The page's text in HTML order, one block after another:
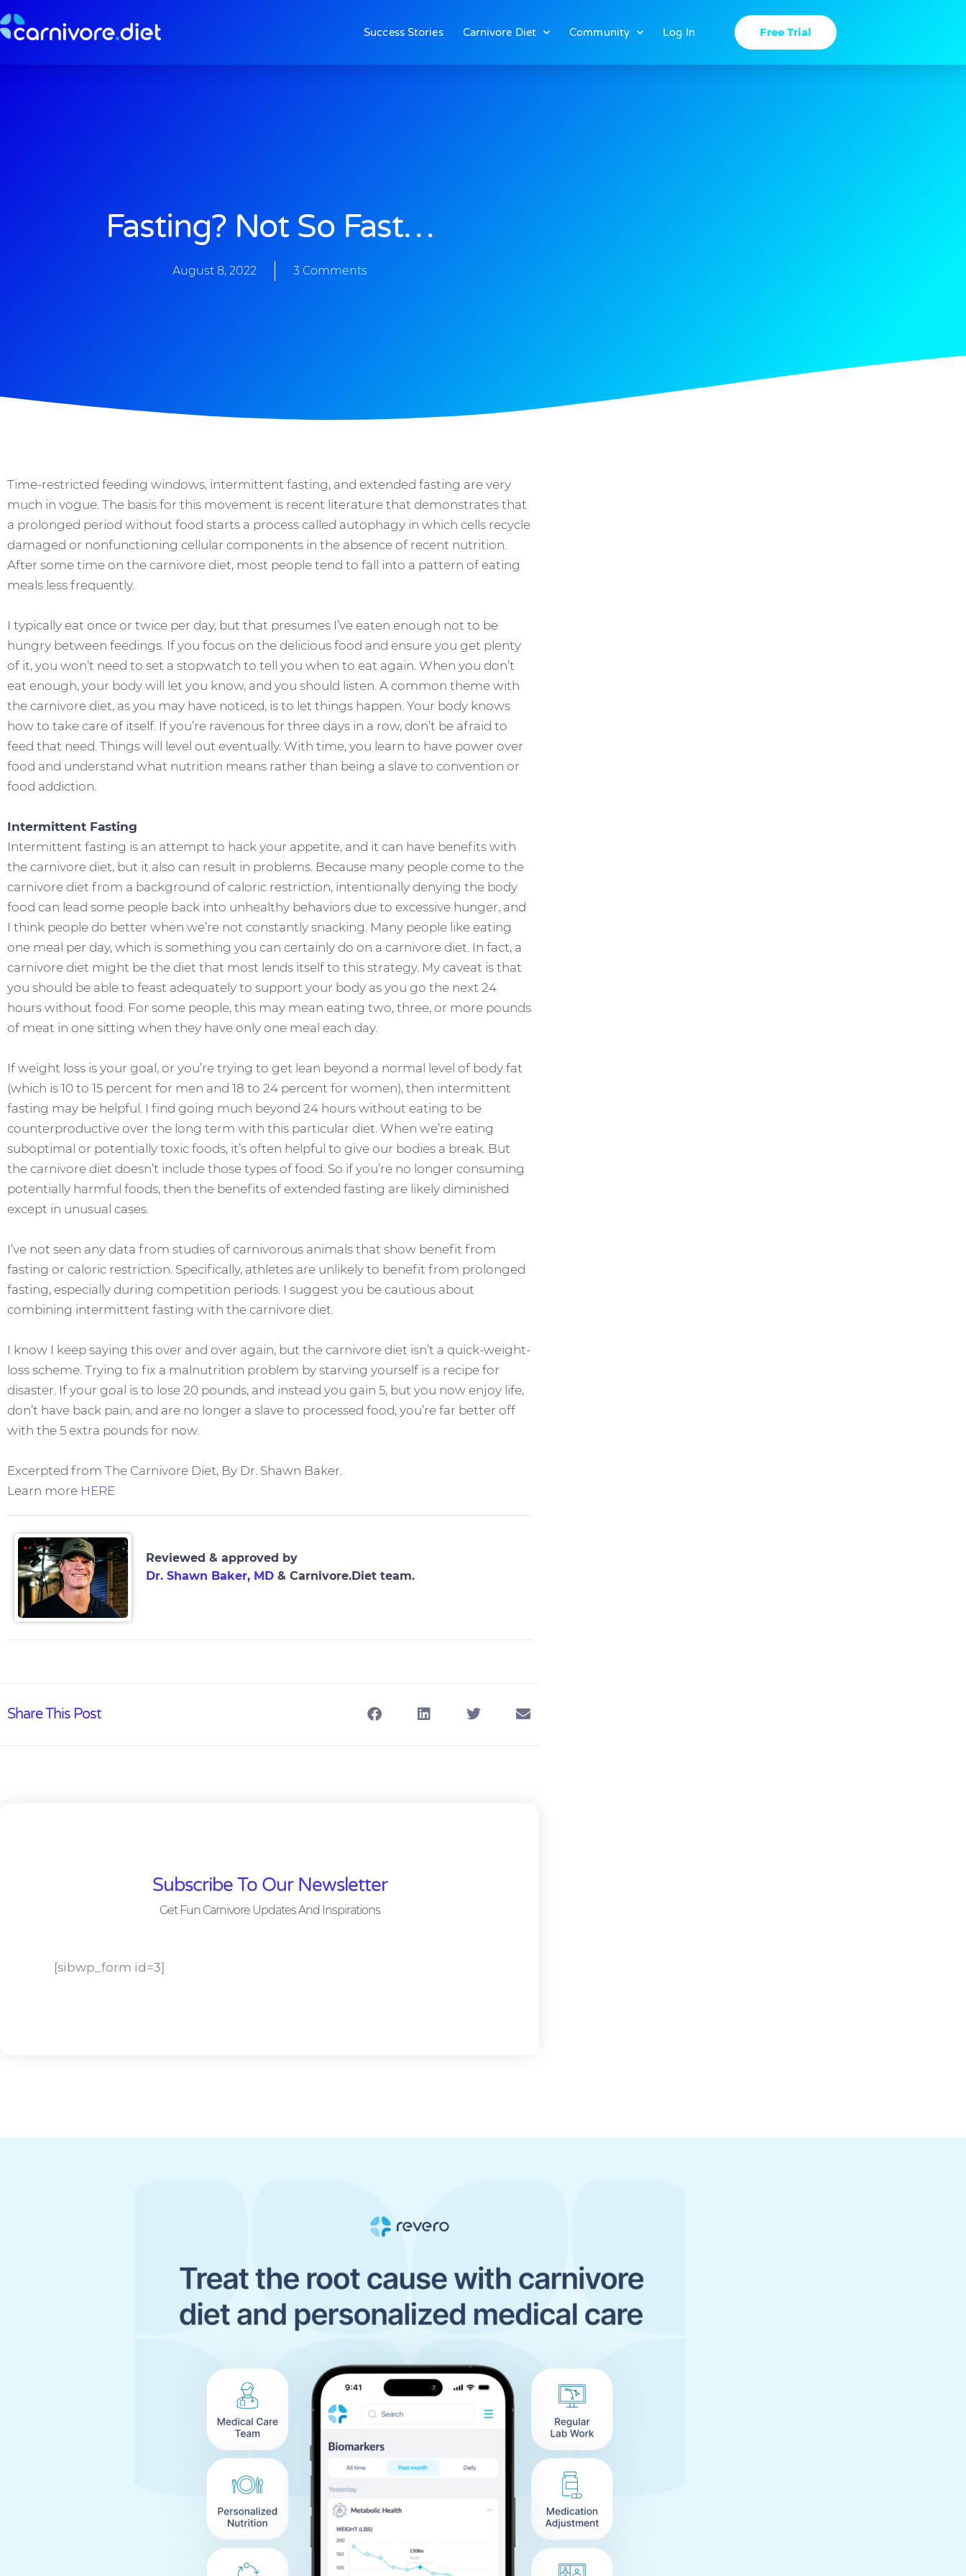
to
Success Stories Carnivore Diet Community Log In Free Trial
Fasting? Not So Fast…
August 8, 2022 3 Comments
Time-restricted feeding windows, intermittent fasting, and extended fasting are very
much in vogue. The basis for this movement is recent literature that demonstrates that
a prolonged period without food starts a process called autophagy in which cells recycle
damaged or nonfunctioning cellular components in the absence of recent nutrition.
After some time on the carnivore diet, most people tend to fall into a pattern of eating
meals less frequently.
I typically eat once or twice per day, but that presumes I’ve eaten enough not to be
hungry between feedings. If you focus on the delicious food and ensure you get plenty
of it, you won’t need to set a stopwatch to tell you when to eat again. When you don’t
eat enough, your body will let you know, and you should listen. A common theme with
the carnivore diet, as you may have noticed, is to let things happen. Your body knows
how to take care of itself. If you’re ravenous for three days in a row, don’t be afraid to
feed that need. Things will level out eventually. With time, you learn to have power over
food and understand what nutrition means rather than being a slave to convention or
food addiction.
Intermittent Fasting
Intermittent fasting is an attempt to hack your appetite, and it can have benefits with
the carnivore diet, but it also can result in problems. Because many people come to the
carnivore diet from a background of caloric restriction, intentionally denying the body
food can lead some people back into unhealthy behaviors due to excessive hunger, and
I think people do better when we’re not constantly snacking. Many people like eating
one meal per day, which is something you can certainly do on a carnivore diet. In fact, a
carnivore diet might be the diet that most lends itself to this strategy. My caveat is that
you should be able to feast adequately to support your body as you go the next 24
hours without food. For some people, this may mean eating two, three, or more pounds
of meat in one sitting when they have only one meal each day.
If weight loss is your goal, or you’re trying to get lean beyond a normal level of body fat
(which is 10 to 15 percent for men and 18 to 24 percent for women), then intermittent
fasting may be helpful. I find going much beyond 24 hours without eating to be
counterproductive over the long term with this particular diet. When we’re eating
suboptimal or potentially toxic foods, it’s often helpful to give our bodies a break. But
the carnivore diet doesn’t include those types of food. So if you’re no longer consuming
potentially harmful foods, then the benefits of extended fasting are likely diminished
except in unusual cases.
I’ve not seen any data from studies of carnivorous animals that show benefit from
fasting or caloric restriction. Specifically, athletes are unlikely to benefit from prolonged
fasting, especially during competition periods. I suggest you be cautious about
combining intermittent fasting with the carnivore diet.
I know I keep saying this over and over again, but the carnivore diet isn’t a quick-weight-
loss scheme. Trying to fix a malnutrition problem by starving yourself is a recipe for
disaster. If your goal is to lose 20 pounds, and instead you gain 5, but you now enjoy life,
don’t have back pain, and are no longer a slave to processed food, you’re far better off
with the 5 extra pounds for now.
Excerpted from The Carnivore Diet, By Dr. Shawn Baker.
Learn more HERE
Reviewed & approved by
Dr. Shawn Baker, MD& Carnivore.Diet team.
Share This Post
Subscribe To Our Newsletter
Get Fun Carnivore Updates And Inspirations
[sibwp_form id=3]